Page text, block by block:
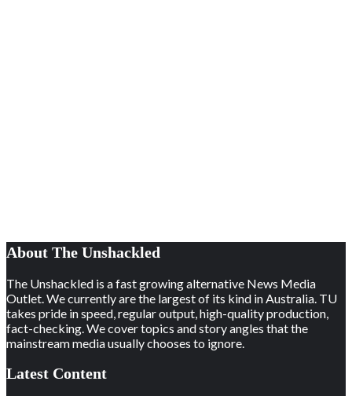
About The Unshackled
The Unshackled is a fast growing alternative News Media
Outlet. We currently are the largest of its kind in Australia. TU
takes pride in speed, regular output, high-quality production,
fact-checking. We cover topics and story angles that the
mainstream media usually chooses to ignore.
Latest Content